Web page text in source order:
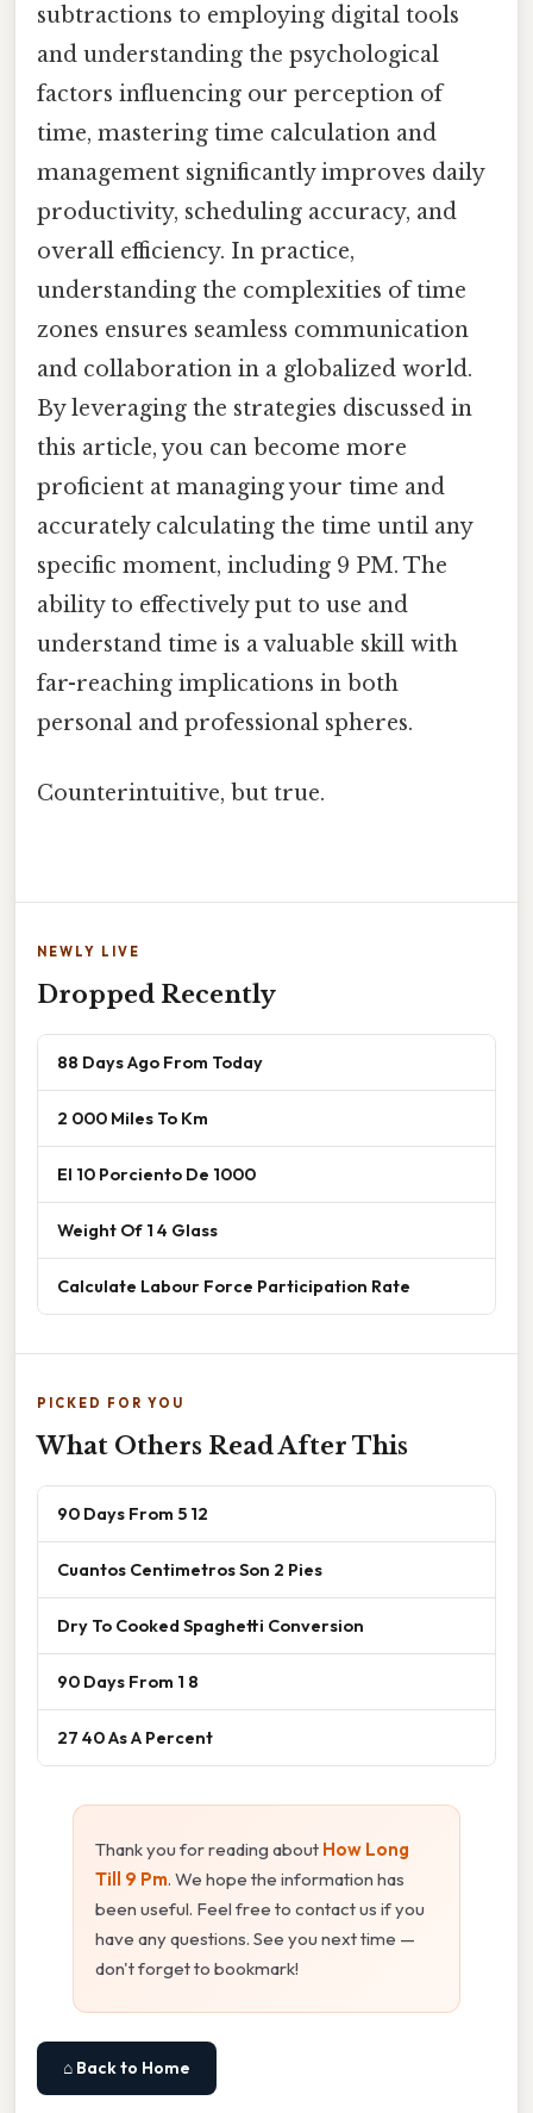
subtractions to employing digital tools
and understanding the psychological
factors influencing our perception of
time, mastering time calculation and
management significantly improves daily
productivity, scheduling accuracy, and
overall efficiency. In practice,
understanding the complexities of time
zones ensures seamless communication
and collaboration in a globalized world.
By leveraging the strategies discussed in
this article, you can become more
proficient at managing your time and
accurately calculating the time until any
specific moment, including 9 PM. The
ability to effectively put to use and
understand time is a valuable skill with
far-reaching implications in both
personal and professional spheres.
Counterintuitive, but true.
NEWLY LIVE
Dropped Recently
88 Days Ago From Today
2 000 Miles To Km
El 10 Porciento De 1000
Weight Of 1 4 Glass
Calculate Labour Force Participation Rate
PICKED FOR YOU
What Others Read After This
90 Days From 5 12
Cuantos Centimetros Son 2 Pies
Dry To Cooked Spaghetti Conversion
90 Days From 1 8
27 40 As A Percent
Thank you for reading about How Long
Till 9 Pm. We hope the information has
been useful. Feel free to contact us if you
have any questions. See you next time —
don't forget to bookmark!
⌂ Back to Home